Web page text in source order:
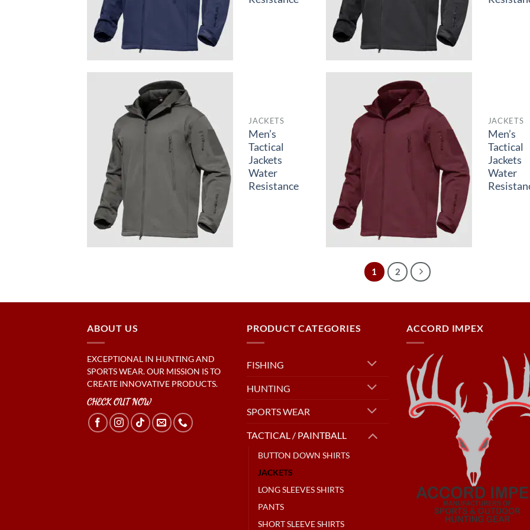
JACKETS
Men’s
Tactical
Jackets
Water
Resistance
JACKETS
Men’s
Tactical
Jackets
Water
1 2
ABOUT US
EXCEPTIONAL IN HUNTING AND
SPORTS WEAR. OUR MISSION IS TO
CREATE INNOVATIVE PRODUCTS.
CHECK OUT NOW
PRODUCT CATEGORIES
FISHING
HUNTING
SPORTS WEAR
TACTICAL / PAINTBALL
BUTTON DOWN SHIRTS
JACKETS
LONG SLEEVES SHIRTS
PANTS
SHORT SLEEVE SHIRTS
ACCORD IMPEX